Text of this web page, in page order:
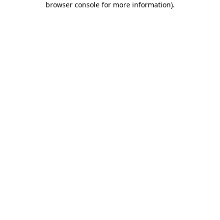
browser console for more information).